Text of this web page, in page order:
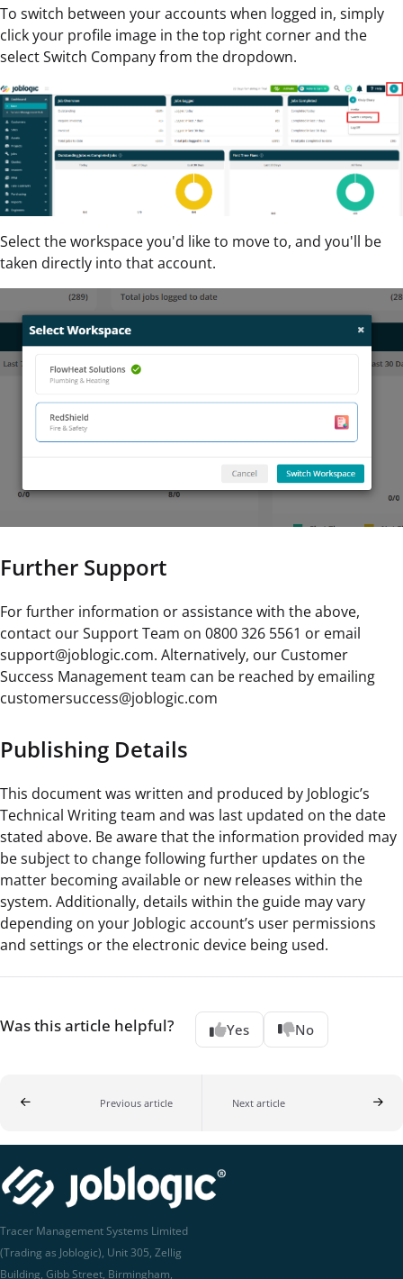
To switch between your accounts when logged in, simply
click your profile image in the top right corner and the
select Switch Company from the dropdown.
Select the workspace you'd like to move to, and you'll be
taken directly into that account.
Further Support
For further information or assistance with the above,
contact our Support Team on 0800 326 5561 or email
support@joblogic.com. Alternatively, our Customer
Success Management team can be reached by emailing
customersuccess@joblogic.com
Publishing Details
This document was written and produced by Joblogic’s
Technical Writing team and was last updated on the date
stated above. Be aware that the information provided may
be subject to change following further updates on the
matter becoming available or new releases within the
system. Additionally, details within the guide may vary
depending on your Joblogic account’s user permissions
and settings or the electronic device being used.
Was this article helpful? Yes No
Previous article Next article
Tracer Management Systems Limited
(Trading as Joblogic), Unit 305, Zellig
Building, Gibb Street, Birmingham,